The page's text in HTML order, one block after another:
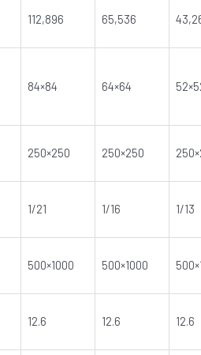
112,896 65,536
84×84 64×64
250×250 250×250
1/21 1/16 1/13
500×1000 500×1000
12.6 12.6 12.6